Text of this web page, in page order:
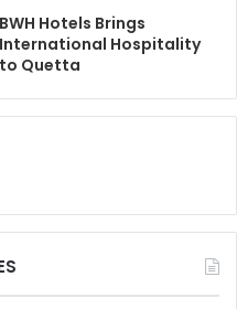
BWH Hotels Brings
International Hospitality
to Quetta